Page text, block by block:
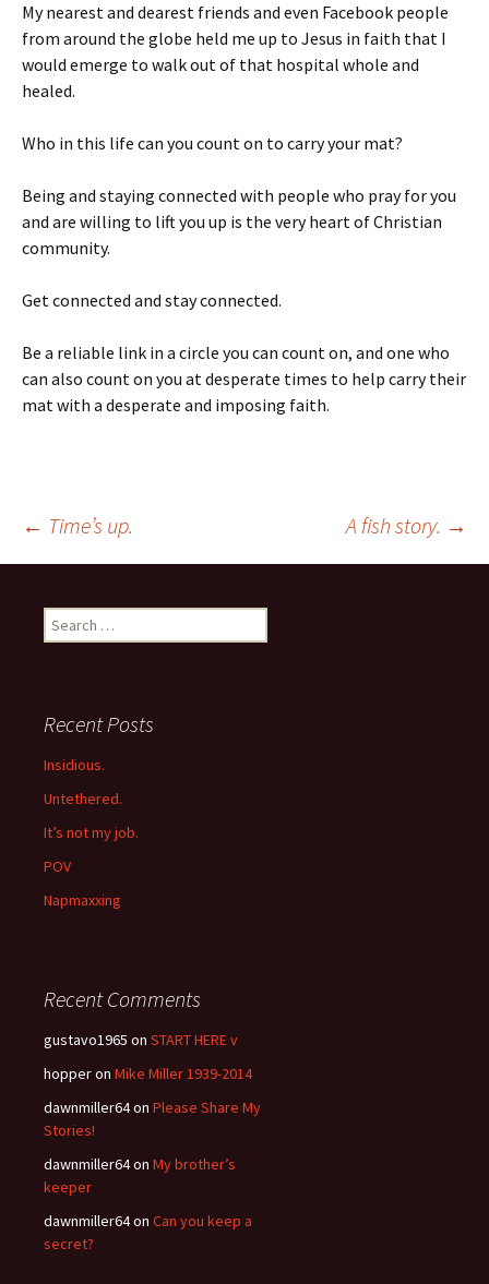
My nearest and dearest friends and even Facebook people
from around the globe held me up to Jesus in faith that I
would emerge to walk out of that hospital whole and
healed.
Who in this life can you count on to carry your mat?
Being and staying connected with people who pray for you
and are willing to lift you up is the very heart of Christian
community.
Get connected and stay connected.
Be a reliable link in a circle you can count on, and one who
can also count on you at desperate times to help carry their
mat with a desperate and imposing faith.
Post
navigation
← Time’s up. A fish story. →
Search
for:
Recent Posts
Insidious.
Untethered.
It’s not my job.
POV
Napmaxxing
Recent Comments
gustavo1965 on START HERE v
hopperon Mike Miller 1939-2014
dawnmiller64on Please Share My
Stories!
dawnmiller64on My brother’s
keeper
dawnmiller64on Can you keep a
secret?